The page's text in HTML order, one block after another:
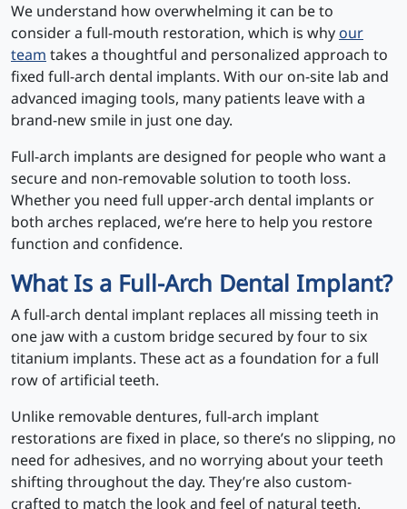
We understand how overwhelming it can be to
consider a full-mouth restoration, which is why our
team takes a thoughtful and personalized approach to
fixed full-arch dental implants. With our on-site lab and
advanced imaging tools, many patients leave with a
brand-new smile in just one day.
Full-arch implants are designed for people who want a
secure and non-removable solution to tooth loss.
Whether you need full upper-arch dental implants or
both arches replaced, we’re here to help you restore
function and confidence.
What Is a Full-Arch Dental Implant?
A full-arch dental implant replaces all missing teeth in
one jaw with a custom bridge secured by four to six
titanium implants. These act as a foundation for a full
row of artificial teeth.
Unlike removable dentures, full-arch implant
restorations are fixed in place, so there’s no slipping, no
need for adhesives, and no worrying about your teeth
shifting throughout the day. They’re also custom-
crafted to match the look and feel of natural teeth.